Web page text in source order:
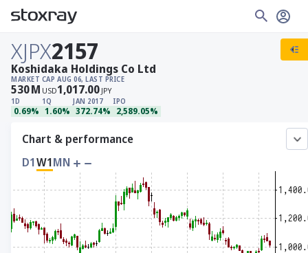
XJPX2157
MARKET CAP
530M USD
AUG 06, LAST PRICE
1,017.00 JPY
1D
0.69%
1Q
1.60%
JAN 2017
372.74%
IPO
2,589.05%
Koshidaka Holdings Co Ltd
Chart & performance
D1W1MN